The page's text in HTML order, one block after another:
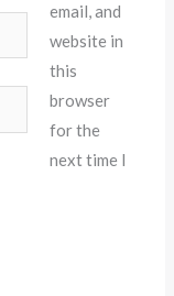
email, and
website in
this
browser
for the
next time I